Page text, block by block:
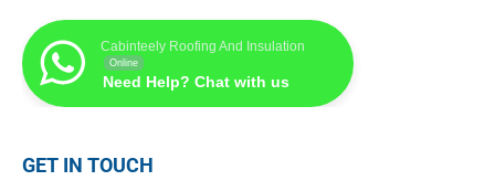
Cabinteely Roofing And Insulation
Online
Need Help? Chat with us
GET IN TOUCH